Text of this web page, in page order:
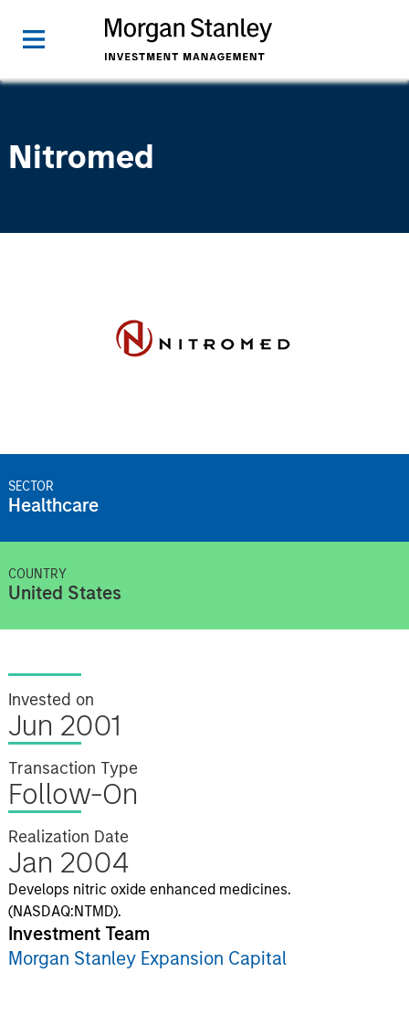
Nitromed
SECTOR
Healthcare
COUNTRY
United States
Invested on
Jun 2001
Transaction Type
Follow-On
Realization Date
Jan 2004
Develops nitric oxide enhanced medicines.
(NASDAQ:NTMD).
Investment Team
Morgan Stanley Expansion Capital